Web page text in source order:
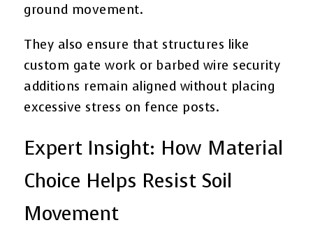
ground movement.
They also ensure that structures like
custom gate work or barbed wire security
additions remain aligned without placing
excessive stress on fence posts.
Expert Insight: How Material
Choice Helps Resist Soil
Movement